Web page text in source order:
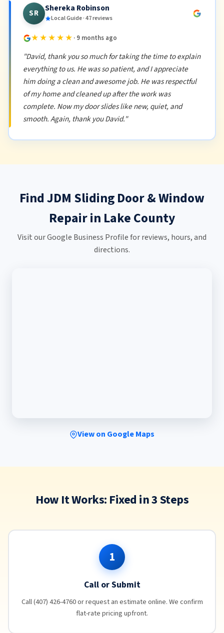
SR Shereka Robinson
Local Guide · 47 reviews
★★★★★ · 9 months ago
"David, thank you so much for taking the time to explain
everything to us. He was so patient, and I appreciate
him doing a clean and awesome job. He was respectful
of my home and cleaned up after the work was
complete. Now my door slides like new, quiet, and
smooth. Again, thank you David."
Find JDM Sliding Door & Window
Repair in Lake County
Visit our Google Business Profile for reviews, hours, and
directions.
View on Google Maps
How It Works: Fixed in 3 Steps
1
Call or Submit
Call (407) 426-4760 or request an estimate online. We confirm
flat-rate pricing upfront.